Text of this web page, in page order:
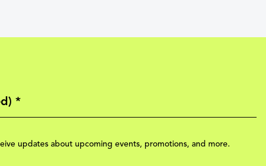
updates about upcoming events, promotions, and more.